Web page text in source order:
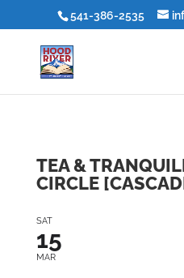
541-386-2535
TEA &
CIRCLE
SAT
15
MAR